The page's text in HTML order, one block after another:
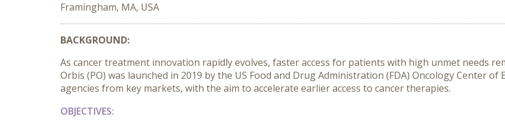
Framingham, MA, USA
BACKGROUND:
As cancer treatment innovation rapidly evolves, faster access for patients with high unmet needs
Orbis (PO) was launched in 2019 by the US Food and Drug Administration (FDA) Oncology Center
agencies from key markets, with the aim to accelerate earlier access to cancer therapies.
OBJECTIVES: